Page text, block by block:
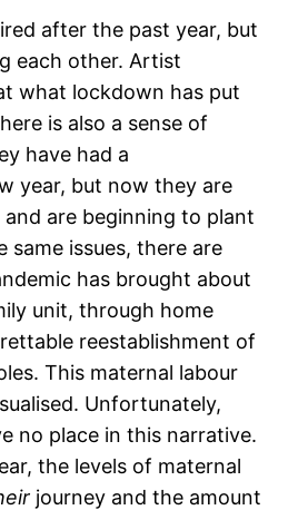
after the past year, but
each other. Artist
what lockdown has put
is also a sense of
have had a
year, but now they are
are beginning to plant
same issues, there are
has brought about
unit, through home
reestablishment of
This maternal labour
Unfortunately,
no place in this narrative.
the levels of maternal
journey and the amount